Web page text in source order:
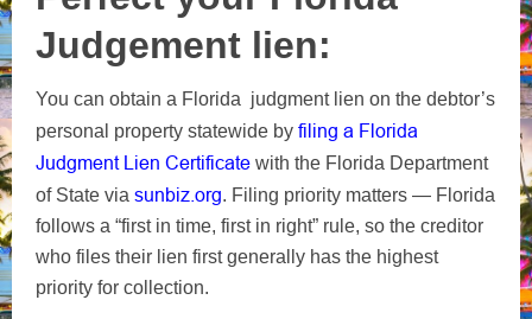
Judgement lien:
You can obtain a Florida judgment lien on the debtor’s
personal property statewide by filing a Florida
Judgment Lien Certificate with the Florida Department
of State via sunbiz.org. Filing priority matters — Florida
follows a “first in time, first in right” rule, so the creditor
who files their lien first generally has the highest
priority for collection.